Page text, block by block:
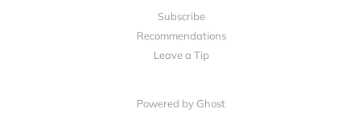
Subscribe
Recommendations
Leave a Tip
Powered by Ghost